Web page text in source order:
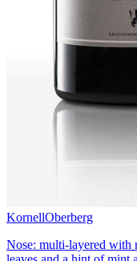
KornellOberberg
Nose: multi-layered with